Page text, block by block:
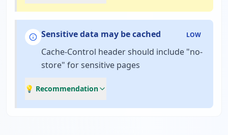
Sensitive data may be cached LOW
Cache-Control header should include "no-
store" for sensitive pages
💡 Recommendation